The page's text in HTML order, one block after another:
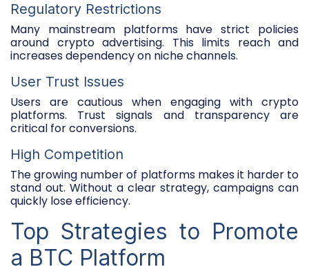
Regulatory Restrictions
Many mainstream platforms have strict policies
around crypto advertising. This limits reach and
increases dependency on niche channels.
User Trust Issues
Users are cautious when engaging with crypto
platforms. Trust signals and transparency are
critical for conversions.
High Competition
The growing number of platforms makes it harder to
stand out. Without a clear strategy, campaigns can
quickly lose efficiency.
Top Strategies to Promote
a BTC Platform